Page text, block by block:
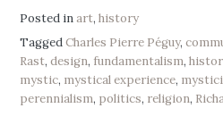
Posted inart,history
TaggedCharles Pierre Péguy,
Rast,design, fundamentalism,
mystic, mystical experience,
perennialism, politics, religion,